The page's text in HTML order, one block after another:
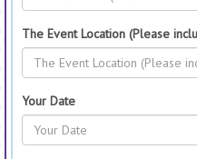
The Event Location (Please
Your Date